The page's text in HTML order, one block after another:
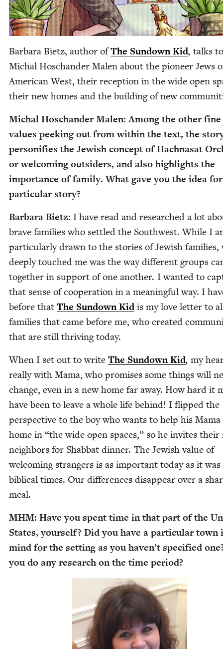
Bar­bara Bietz, author ofThe Sun­down Kid, talks to
Michal Hoschan­der Malen about the pio­neer Jews
Amer­i­can West, their recep­tion in the wide open
their new homes and the build­ing of new
Michal Hoschan­der Malen: Among the oth­er fine
val­ues peek­ing out from with­in the text, the
per­son­i­fies the Jew­ish con­cept of Hachnasat
or wel­com­ing out­siders, and also high­lights the
impor­tance of fam­i­ly. What gave you the idea
par­tic­u­lar story?
Bar­bara Bietz: I have read and researched a lot
brave fam­i­lies who set­tled the South­west. While I
par­tic­u­lar­ly drawn to the sto­ries of Jew­ish fam­i­lies,
deeply touched me was the way dif­fer­ent groups
togeth­er in sup­port of one anoth­er. I want­ed to
that sense of coop­er­a­tion in a mean­ing­ful way. I
before that The Sun­down Kid is my love let­ter to
fam­i­lies that came before me, who cre­at­ed
that are still thriv­ing today.
When I set out to write The Sun­down Kid, my
real­ly with Mama, who promis­es some things will
change, even in a new home far away. How hard it
have been to leave a whole life behind! I flipped the
per­spec­tive to the boy who wants to help his Mama
home in “the wide open spaces,” so he invites their
neigh­bors for Shab­bat din­ner. The Jew­ish val­ue of
wel­com­ing strangers is as impor­tant today as it
bib­li­cal times. Our dif­fer­ences dis­ap­pear over a
meal.
MHM: Have you spent time in that part of the
States, your­self? Did you have a par­tic­u­lar town
mind for the set­ting as you haven’t spec­i­fied
you do any research on the time period?